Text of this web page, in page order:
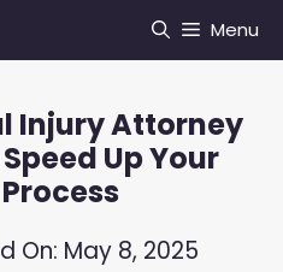
Menu
Injury Attorney
Up Your
On: May 8, 2025